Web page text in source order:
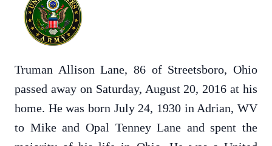
Truman Allison Lane, 86 of Streetsboro, Ohio
passed away on Saturday, August 20, 2016 at his
home. He was born July 24, 1930 in Adrian, WV
to Mike and Opal Tenney Lane and spent the